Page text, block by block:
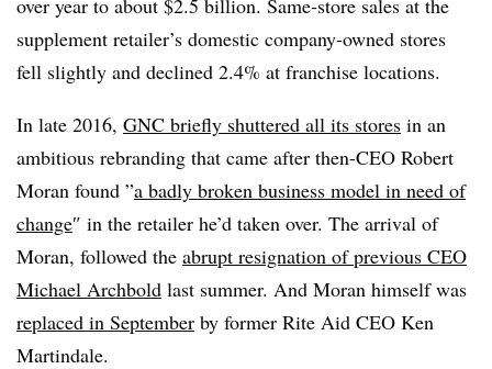
supplement retailer’s domestic company-owned stores
fell slightly and declined 2.4% at franchise locations.
In late 2016, GNC briefly shuttered all its stores in an
ambitious rebranding that came after then-CEO Robert
Moran found ”a badly broken business model in need of
change″ in the retailer he’d taken over. The arrival of
Moran, followed the abrupt resignation of previous CEO
Michael Archbold last summer. And Moran himself was
replaced in September by former Rite Aid CEO Ken
Martindale.